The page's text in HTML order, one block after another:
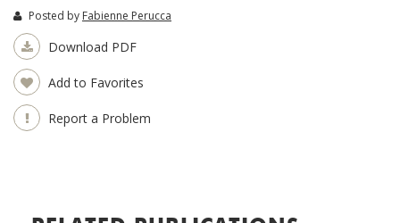
Posted by Fabienne Perucca
Download PDF
Add to Favorites
Report a Problem